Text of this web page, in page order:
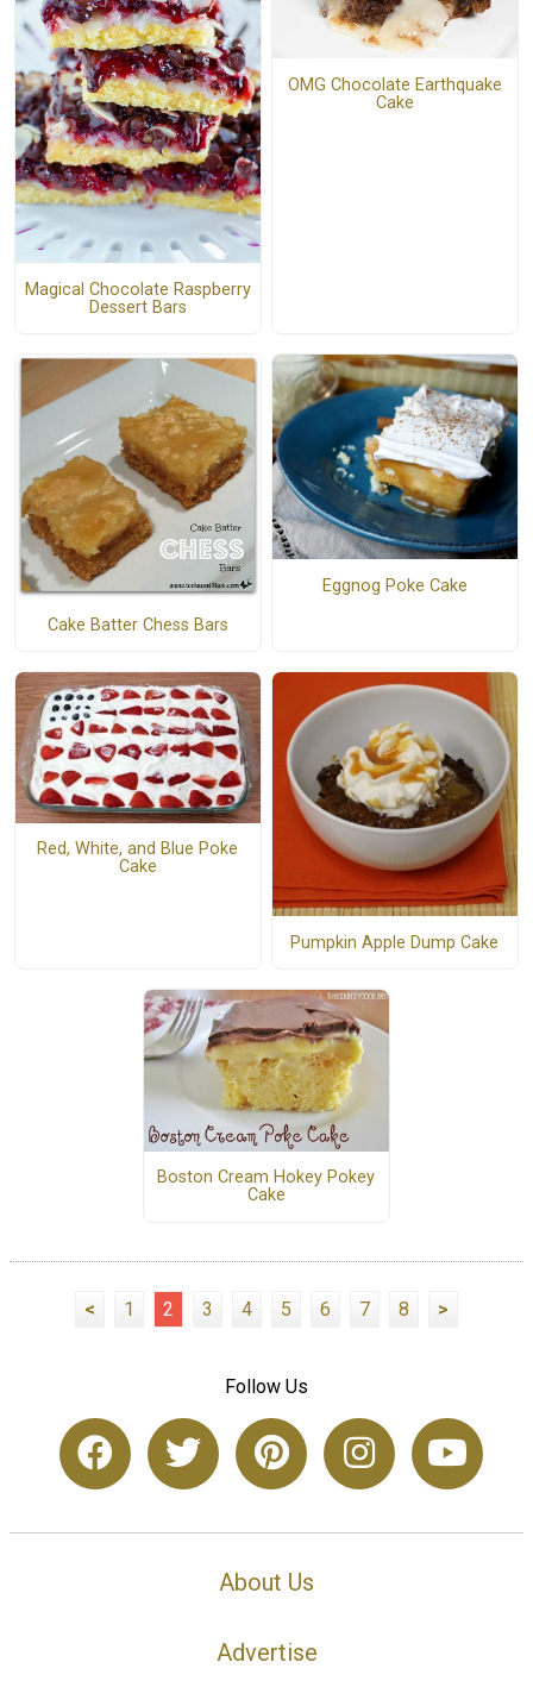
Magical Chocolate Raspberry
Dessert Bars
OMG Chocolate Earthquake
Cake
Cake Batter Chess Bars
Eggnog Poke Cake
Red, White, and Blue Poke
Cake
Pumpkin Apple Dump Cake
Boston Cream Hokey Pokey
Cake
< 1 2 3 4 5 6 7 8 >
Follow Us
About Us
Advertise